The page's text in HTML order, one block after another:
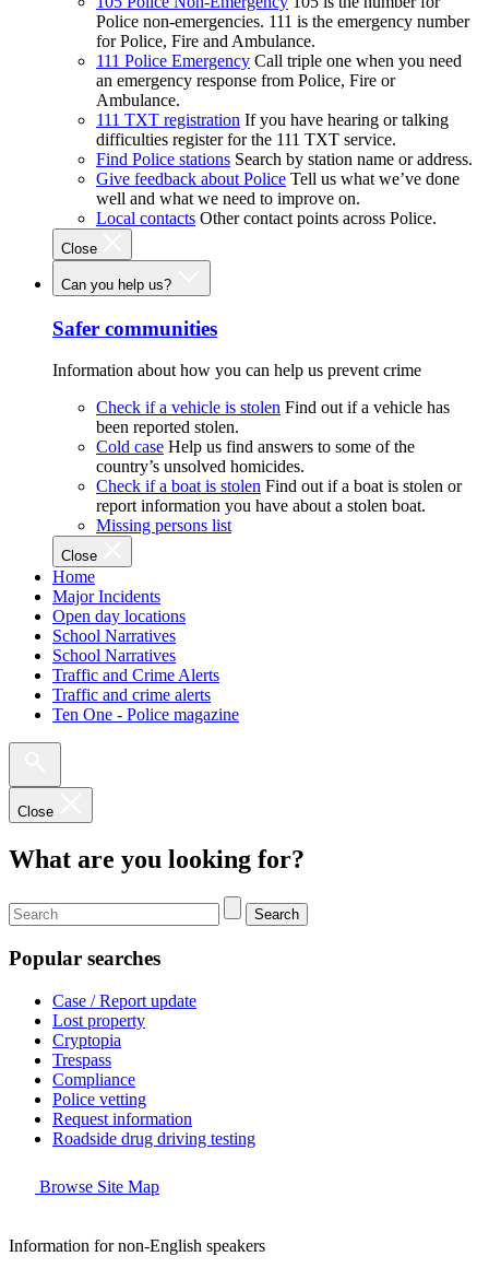
Police non-emergencies. 111 is the emergency number
for Police, Fire and Ambulance.
111 Police Emergency Call triple one when you need
an emergency response from Police, Fire or
Ambulance.
111 TXT registration If you have hearing or talking
difficulties register for the 111 TXT service.
Find Police stations Search by station name or address.
Give feedback about Police Tell us what we’ve done
well and what we need to improve on.
Local contacts Other contact points across Police.
Close
Can you help us?
Safer communities
Information about how you can help us prevent crime
Check if a vehicle is stolen Find out if a vehicle has
been reported stolen.
Cold case Help us find answers to some of the
country’s unsolved homicides.
Check if a boat is stolen Find out if a boat is stolen or
report information you have about a stolen boat.
Missing persons list
Close
Home
Major Incidents
Open day locations
School Narratives
School Narratives
Traffic and Crime Alerts
Traffic and crime alerts
Ten One - Police magazine
Close
What are you looking for?
Search
Popular searches
Case / Report update
Lost property
Cryptopia
Trespass
Compliance
Police vetting
Request information
Roadside drug driving testing
Browse Site Map
Information for non-English speakers